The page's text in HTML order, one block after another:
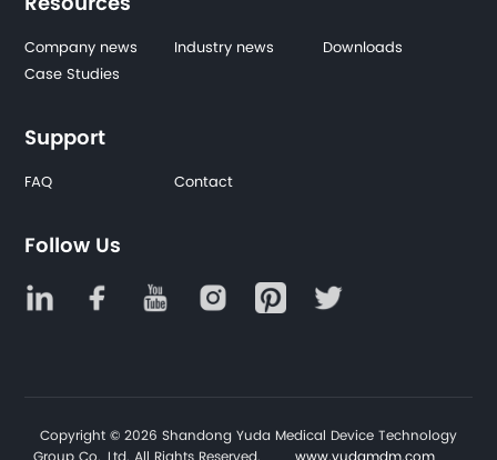
Company news Industry news
Downloads
Case Studies
Support
FAQ Contact
Follow Us
Copyright © 2026 Shandong Yuda Medical Device Technology